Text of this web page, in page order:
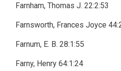
Farnham, Thomas J. 22:2:53
Farnsworth, Frances Joyce
Farnum, E. B. 28:1:55
Farny, Henry 64:1:24